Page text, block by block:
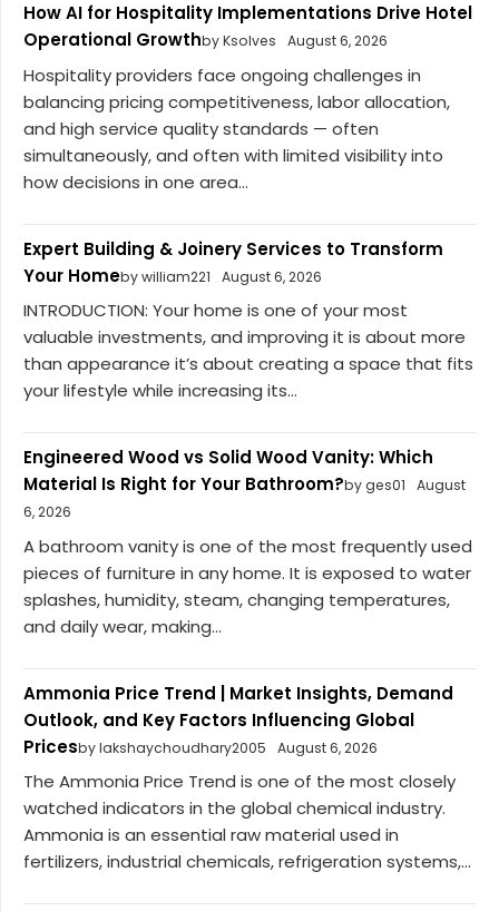
How AI for Hospitality Implementations Drive Hotel
Operational Growthby Ksolves August 6, 2026
Hospitality providers face ongoing challenges in
balancing pricing competitiveness, labor allocation,
and high service quality standards — often
simultaneously, and often with limited visibility into
how decisions in one area...
Expert Building & Joinery Services to Transform
Your Homeby william221 August 6, 2026
INTRODUCTION: Your home is one of your most
valuable investments, and improving it is about more
than appearance it’s about creating a space that fits
your lifestyle while increasing its...
Engineered Wood vs Solid Wood Vanity: Which
Material Is Right for Your Bathroom?by ges01
August
6, 2026
A bathroom vanity is one of the most frequently used
pieces of furniture in any home. It is exposed to water
splashes, humidity, steam, changing temperatures,
and daily wear, making...
Ammonia Price Trend | Market Insights, Demand
Outlook, and Key Factors Influencing Global
Pricesby lakshaychoudhary2005 August 6, 2026
The Ammonia Price Trend is one of the most closely
watched indicators in the global chemical industry.
Ammonia is an essential raw material used in
fertilizers, industrial chemicals, refrigeration systems,...